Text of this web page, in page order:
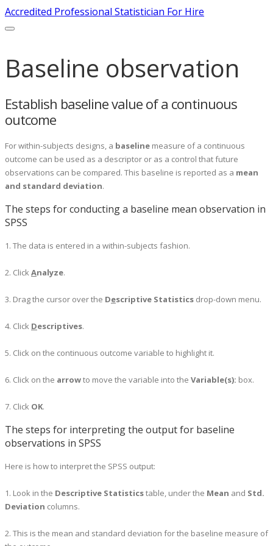
Accredited Professional Statistician For Hire
Baseline observation
Establish baseline value of a continuous
outcome
For within-subjects designs, a baseline measure of a continuous
outcome can be used as a descriptor or as a control that future
observations can be compared. This baseline is reported as a mean
and standard deviation.
The steps for conducting a baseline mean observation in
SPSS
1. The data is entered in a within-subjects fashion.
2. ClickAnalyze.
3. Drag the cursor over the Descriptive Statistics drop-down menu.
4. Click Descriptives.
5. Click on the continuous outcome variable to highlight it.
6. Click on the arrowto move the variable into the Variable(s): box.
7. Click OK.
The steps for interpreting the output for baseline
observations in SPSS
Here is how to interpret the SPSS output:
1. Look in the Descriptive Statisticstable, under the Mean and Std.
Deviation columns.
2. This is the mean and standard deviation for the baseline measure of